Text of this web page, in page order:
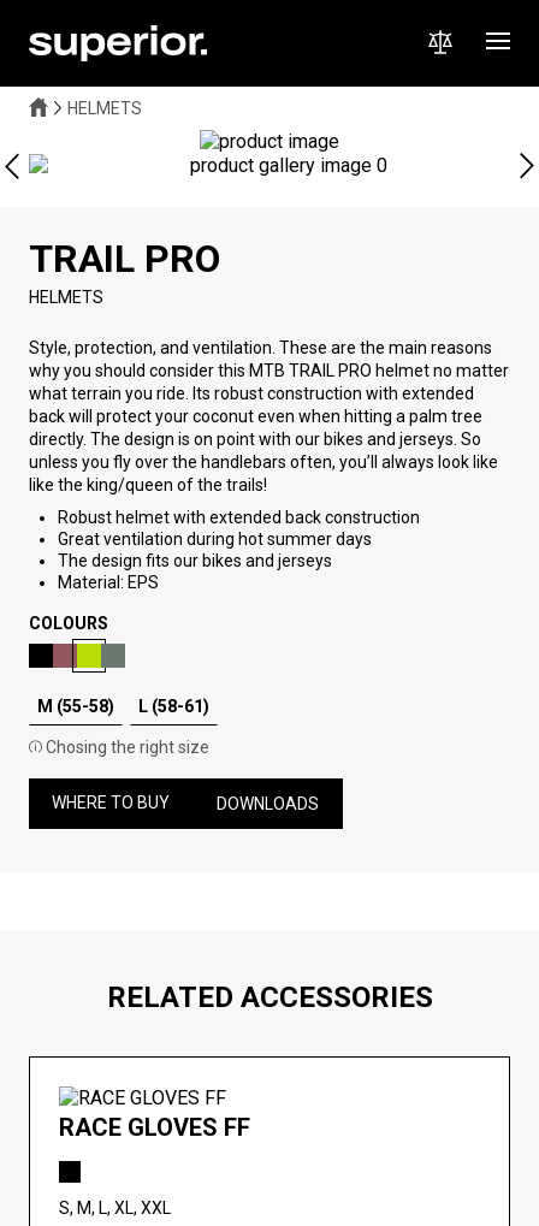
HELMETS
TRAIL PRO
HELMETS
Style, protection, and ventilation. These are the main reasons
why you should consider this MTB TRAIL PRO helmet no matter
what terrain you ride. Its robust construction with extended
back will protect your coconut even when hitting a palm tree
directly. The design is on point with our bikes and jerseys. So
unless you fly over the handlebars often, you’ll always look like
like the king/queen of the trails!
Robust helmet with extended back construction
Great ventilation during hot summer days
The design fits our bikes and jerseys
Material: EPS
COLOURS
M (55-58) L (58-61)
Chosing the right size
WHERE TO BUY DOWNLOADS
RELATED ACCESSORIES
RACE GLOVES FF
S, M, L, XL, XXL